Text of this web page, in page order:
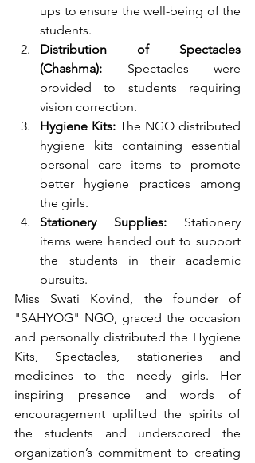
ups to ensure the well-being of the
students.
Distribution of Spectacles
(Chashma): Spectacles were
provided to students requiring
vision correction.
Hygiene Kits: The NGO distributed
hygiene kits containing essential
personal care items to promote
better hygiene practices among
the girls.
Stationery Supplies: Stationery
items were handed out to support
the students in their academic
pursuits.
Miss Swati Kovind, the founder of
"SAHYOG" NGO, graced the occasion
and personally distributed the Hygiene
Kits, Spectacles, stationeries and
medicines
to the needy girls. Her
inspiring presence and words of
encouragement uplifted the spirits of
the students and underscored the
organization’s commitment to creating